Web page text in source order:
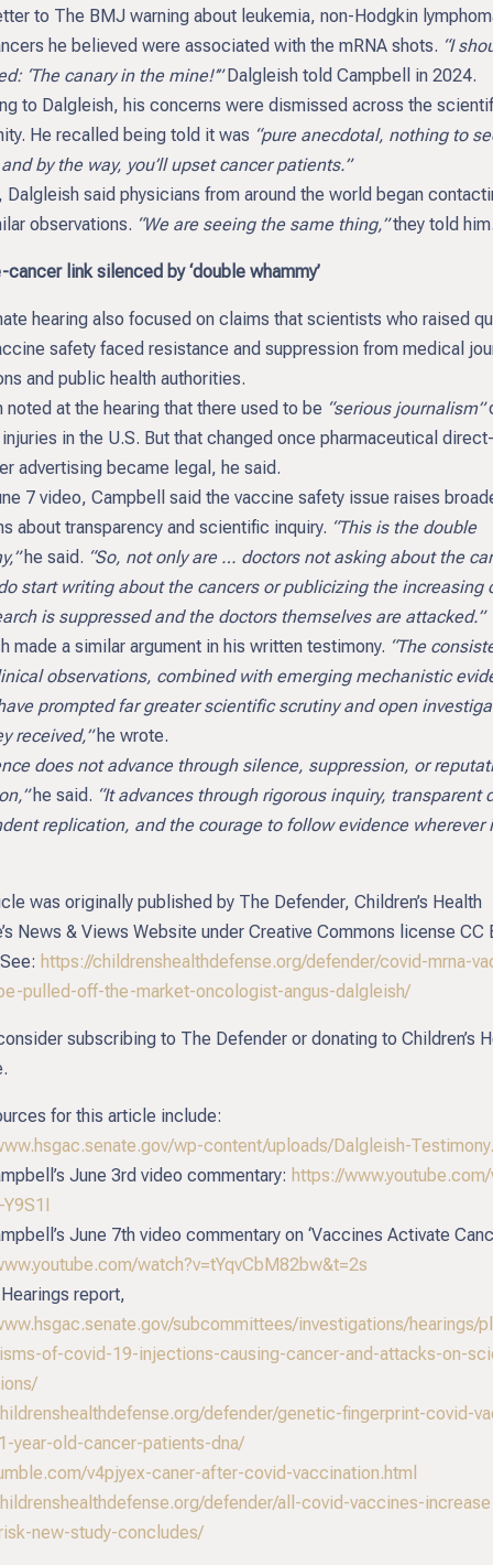
to The BMJ warning about leukemia, non-Hodgkin
he believed were associated with the mRNA shots. “I
‘The canary in the mine!’”Dalgleish told Campbell in 2024.
to Dalgleish, his concerns were dismissed across the
He recalled being told it was “pure anecdotal, nothing to
by the way, you’ll upset cancer patients.”
Dalgleish said physicians from around the world began
observations. “We are seeing the same thing,”they told
link silenced by ‘double whammy’
hearing also focused on claims that scientists who raised
safety faced resistance and suppression from medical
and public health authorities.
noted at the hearing that there used to be “serious journalism”
in the U.S. But that changed once pharmaceutical
advertising became legal, he said.
7 video, Campbell said the vaccine safety issue raises
about transparency and scientific inquiry. “This is the double
he said. “So, not only are … doctors not asking about the
start writing about the cancers or publicizing the increasing
is suppressed and the doctors themselves are attacked.”
made a similar argument in his written testimony. “The
observations, combined with emerging mechanistic
prompted far greater scientific scrutiny and open
received,”he wrote.
does not advance through silence, suppression, or
he said. “It advances through rigorous inquiry, transparent
replication, and the courage to follow evidence wherever
was originally published by The Defender, Children’s Health
News & Views Website under Creative Commons license CC
https://childrenshealthdefense.org/defender/covid-mrna-
pulled-off-the-market-oncologist-angus-dalgleish/
subscribing to The Defender or donating to Children’s
for this article include:
wp-content/uploads/Dalgleish-
June 3rd video commentary: https://
June 7th video commentary on ‘Vaccines Activate
watch?v=tYqvCbM82bw&t=2s
report,
subcommittees/investigations/hearings/
of-covid-19-injections-causing-cancer-and-attacks-on-
defender/genetic-fingerprint-covid-
year-old-cancer-patients-dna/
v4pjyex-caner-after-covid-vaccination.html
defender/all-covid-vaccines-
new-study-concludes/